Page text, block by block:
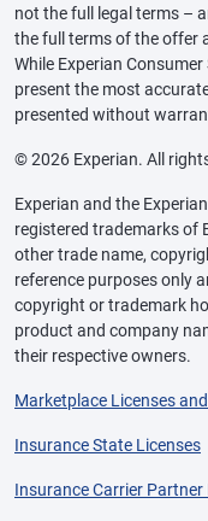
not the full legal terms –
the full terms of the offer
While Experian
present the most
presented without
© 2026 Experian. All
Experian and the
registered trademarks of
other trade name,
reference purposes only
copyright or trademark
product and company
their respective owners.
Marketplace Licenses
Insurance State Licenses
Insurance Carrier Partner